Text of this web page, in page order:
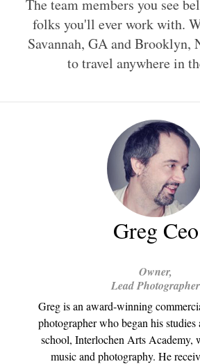
The team members you see
folks you'll ever work with.
Savannah, GA and Brooklyn,
to travel anywhere in
Greg Ceo
Owner,
Lead Photographer
Greg is an award-winning
photographer who began his studies
school, Interlochen Arts Academy,
music and photography. He